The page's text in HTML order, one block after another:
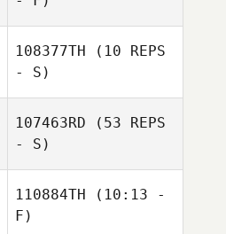
108377TH (10 REPS
- S)
107463RD (53 REPS
- S)
110884TH (10:13 -
F)